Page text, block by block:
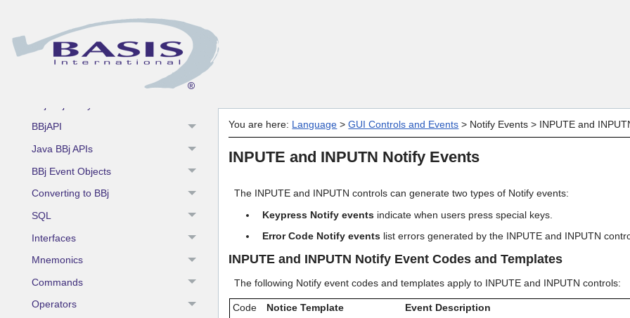
Fundamentals
BBj Enhancements
BBjAPI
Java BBj APIs
BBj Event Objects
Converting to BBj
SQL
Interfaces
Mnemonics
Commands
Operators
You are here: Language >GUI Controls and Events > Notify Events > INPUTE and
INPUTE and INPUTN Notify Events
The INPUTE and INPUTN controls can generate two types of Notify events:
Keypress Notify eventsindicate when users press special keys.
Error Code Notify eventslist errors generated by the INPUTE and INPUTN
INPUTE and INPUTN Notify Event Codes and Templates
The following Notify event codes and templates apply to INPUTE and INPUTN controls:
Code Notice Template
Event Description